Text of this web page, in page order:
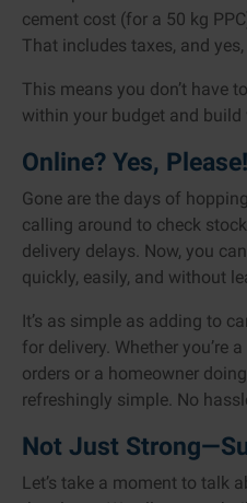
cement cost (for a 50 kg
That includes taxes, and yes,
This means you don’t have
within your budget and
Online? Yes, Please!
Gone are the days of
calling around to check
delivery delays. Now, you
quickly, easily, and without
It’s as simple as adding to
for delivery. Whether you’re
orders or a homeowner
refreshingly simple. No
Not Just
Let’s take a moment to talk